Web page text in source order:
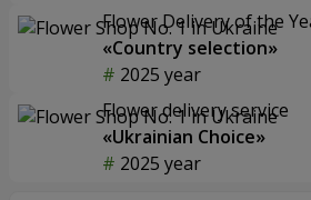
Flower Delivery of the
«Country selection»
2025 year
Flower delivery service
«Ukrainian Choice»
2025 year